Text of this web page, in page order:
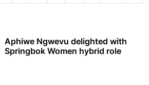
Aphiwe Ngwevu delighted with
Springbok Women hybrid role